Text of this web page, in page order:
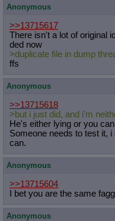
Anonymous
>>13715617
There isn't a lot of original
ded now
>duplicate file in dump
ffs
Anonymous
>>13715618
>but i just did, and i'm
He's either lying or you
Someone needs to test it,
can.
Anonymous
>>13715604
I bet you are the same
Anonymous